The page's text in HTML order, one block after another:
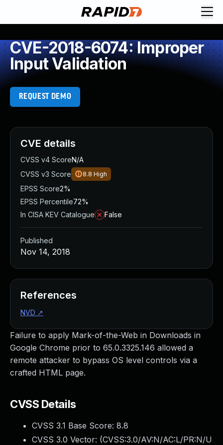
CVE-2018-6074: Improper
Input Validation
REQUEST DEMO
Failure to apply Mark-of-the-Web in Downloads in
Google Chrome prior to 65.0.3325.146 allowed a
remote attacker to bypass OS level controls via a
crafted HTML page.
CVSS Details
CVSS 3.1 Base Score: 8.8
CVSS 3.0 Vector: (CVSS:3.0/AV:N/AC:L/PR:N/U
CVE details
CVSS v4 ScoreN/A
CVSS v3 Score
8.8 High
EPSS Score2%
EPSS Percentile72%
In CISA KEV Catalogue
False
Published
Nov 14, 2018
References
NVD ↗